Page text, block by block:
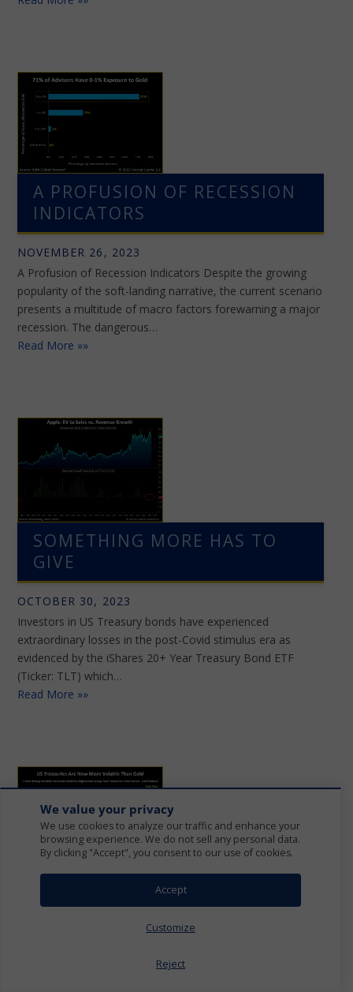
We value your privacy
We use cookies to analyze our traffic and enhance your
browsing experience. We do not sell any personal data.
By clicking "Accept", you consent to our use of cookies.
Customize
Reject
Accept
A PROFUSION OF RECESSION
INDICATORS
NOVEMBER 26, 2023
A Profusion of Recession Indicators Despite the growing
popularity of the soft-landing narrative, the current scenario
presents a multitude of macro factors forewarning a major
recession. The dangerous…
Read More »»
SOMETHING MORE HAS TO
GIVE
OCTOBER 30, 2023
Investors in US Treasury bonds have experienced
extraordinary losses in the post-Covid stimulus era as
evidenced by the iShares 20+ Year Treasury Bond ETF
(Ticker: TLT) which…
Read More »»
REDEFINING 60/40
PORTFOLIOS
We believe conventional investment strategies are poised